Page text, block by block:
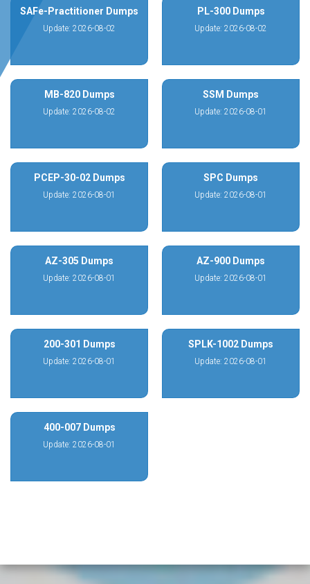
SAFe-Practitioner Dumps
Update: 2026-08-02
PL-300 Dumps
Update: 2026-08-02
MB-820 Dumps
Update: 2026-08-02
SSM Dumps
Update: 2026-08-01
PCEP-30-02 Dumps
Update: 2026-08-01
SPC Dumps
Update: 2026-08-01
AZ-305 Dumps
Update: 2026-08-01
AZ-900 Dumps
Update: 2026-08-01
200-301 Dumps
Update: 2026-08-01
SPLK-1002 Dumps
Update: 2026-08-01
400-007 Dumps
Update: 2026-08-01